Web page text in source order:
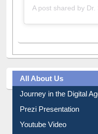
All About Us
Journey in the Digital Age
Prezi Presentation